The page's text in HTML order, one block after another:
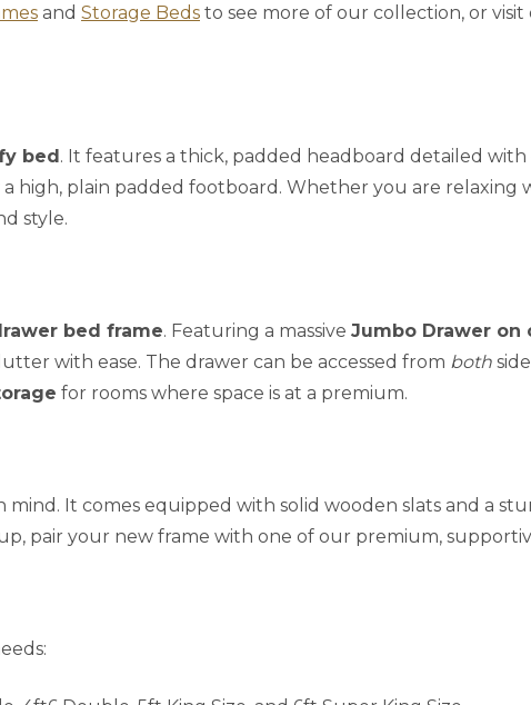
and Storage Beds to see more of our collection, or visit
bed. It features a thick, padded headboard detailed
high, plain padded footboard. Whether you are
style.
bed frame. Featuring a massive Jumbo Drawer on
with ease. The drawer can be accessed from both
for rooms where space is at a premium.
mind. It comes equipped with solid wooden slats and a
pair your new frame with one of our premium,